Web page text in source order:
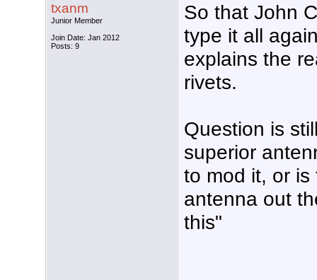
txanm
Junior Member
Join Date: Jan 2012
Posts: 9
So that John
type it all
explains the
rivets.
Question is
superior
to mod it, or
antenna out
this"